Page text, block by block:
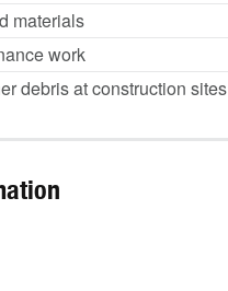
materials
work
debris at construction sites